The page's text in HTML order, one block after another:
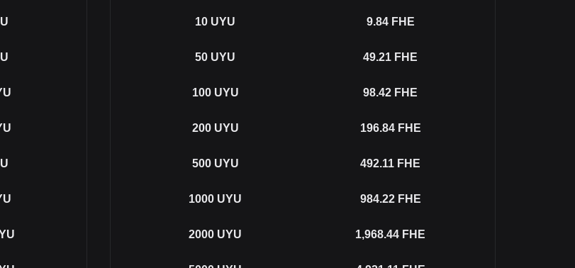
10 UYU 9.84 FHE
50 UYU 49.21 FHE
100 UYU 98.42 FHE
200 UYU 196.84 FHE
500 UYU 492.11 FHE
1000 UYU 984.22 FHE
2000 UYU 1,968.44 FHE